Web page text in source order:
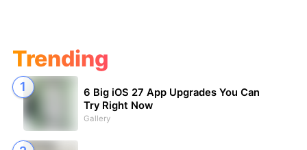
Trending
6 Big iOS 27 App Upgrades You Can
Try Right Now
Gallery